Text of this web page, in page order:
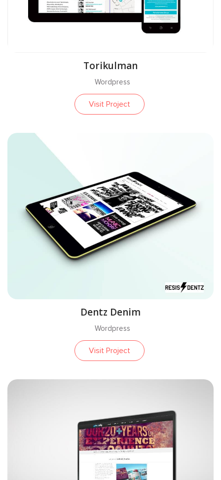
Torikulman
Wordpress
Visit Project
Dentz Denim
Wordpress
Visit Project